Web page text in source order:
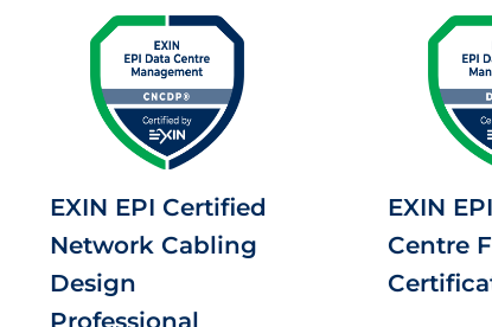
EXIN EPI Certified
Network Cabling
Design
Professional
EXIN
Centre